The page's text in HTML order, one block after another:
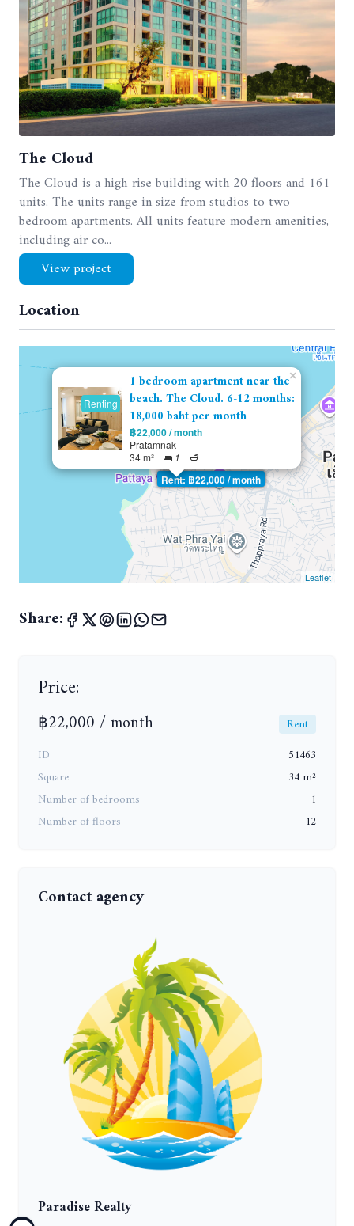
The Cloud
The Cloud is a high-rise building with 20 floors and 161
units. The units range in size from studios to two-
bedroom apartments. All units feature modern amenities,
including air co...
View project
Location
Rent: ฿22,000 / month
Renting
1 bedroom apartment near the
beach. The Cloud. 6-12 months:
18,000 baht per month
฿22,000 / month
Pratamnak
34 m²
1
×
Leaflet
Share:
Price:
฿22,000 / month
Rent
ID
51463
Square
34 m²
Number of bedrooms
1
Number of floors
12
Contact agency
Paradise Realty